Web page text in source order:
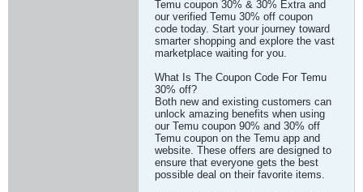
Temu coupon 30% & 30% Extra and
our verified Temu 30% off coupon
code today. Start your journey toward
smarter shopping and explore the vast
marketplace waiting for you.
What Is The Coupon Code For Temu
30% off?
Both new and existing customers can
unlock amazing benefits when using
our Temu coupon 90% and 30% off
Temu coupon on the Temu app and
website. These offers are designed to
ensure that everyone gets the best
possible deal on their favorite items.